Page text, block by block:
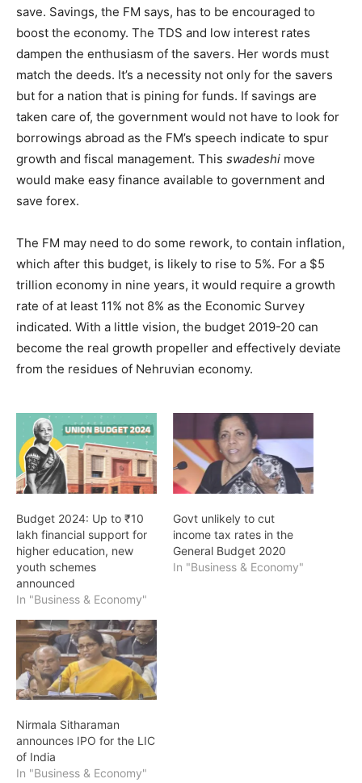
save. Savings, the FM says, has to be encouraged to
boost the economy. The TDS and low interest rates
dampen the enthusiasm of the savers. Her words must
match the deeds. It’s a necessity not only for the savers
but for a nation that is pining for funds. If savings are
taken care of, the government would not have to look for
borrowings abroad as the FM’s speech indicate to spur
growth and fiscal management. This swadeshi move
would make easy finance available to government and
save forex.
The FM may need to do some rework, to contain inflation,
which after this budget, is likely to rise to 5%. For a $5
trillion economy in nine years, it would require a growth
rate of at least 11% not 8% as the Economic Survey
indicated. With a little vision, the budget 2019-20 can
become the real growth propeller and effectively deviate
from the residues of Nehruvian economy.
Budget 2024: Up to ₹10
lakh financial support for
higher education, new
youth schemes
announced
In "Business & Economy"
Govt unlikely to cut
income tax rates in the
General Budget 2020
In "Business & Economy"
Nirmala Sitharaman
announces IPO for the LIC
of India
In "Business & Economy"